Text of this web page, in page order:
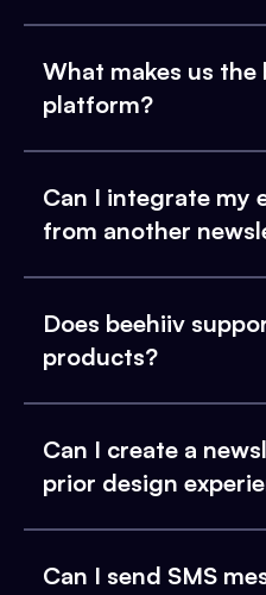
What makes us
platform?
Can I integrate my
from another
Does beehiiv
products?
Can I create a
prior design
Can I send SMS